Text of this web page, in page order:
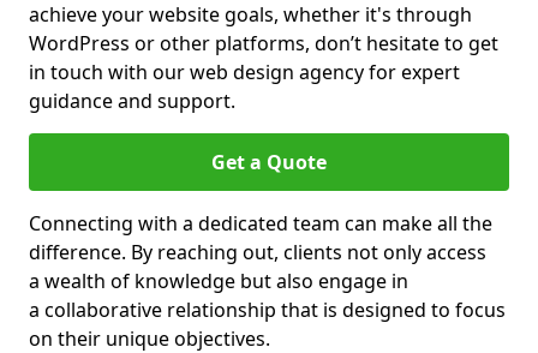
achieve your website goals, whether it's through
WordPress or other platforms, don’t hesitate to get
in touch with our web design agency for expert
guidance and support.
Get a Quote
Connecting with a dedicated team can make all the
difference. By reaching out, clients not only access
a wealth of knowledge but also engage in
a collaborative relationship that is designed to focus
on their unique objectives.